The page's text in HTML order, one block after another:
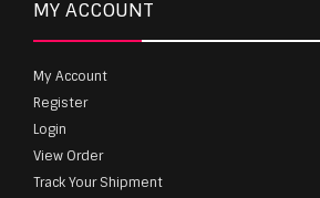
MY ACCOUNT
My Account
Register
Login
View Order
Track Your Shipment